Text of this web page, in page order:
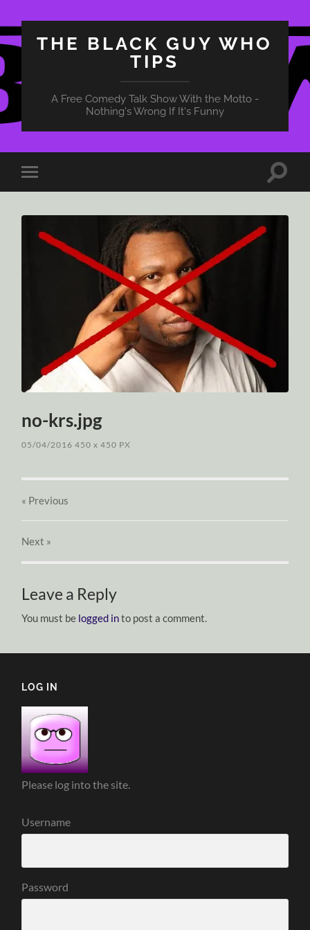
THE BLACK GUY WHO
TIPS
A Free Comedy Talk Show With the Motto -
Nothing's Wrong If It's Funny
Toggle
mobile
Toggle
no-krs.jpg
05/04/2016 450x 450 PX
« Previous
Next »
Leave a Reply
You must be logged into post a comment.
LOG IN
Please log into the site.
Username
Password